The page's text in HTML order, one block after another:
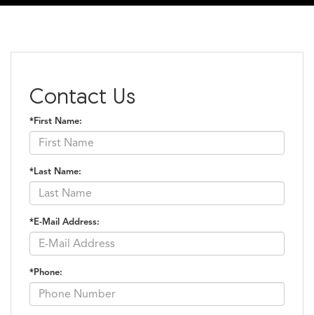
Contact Us
*First Name:
*Last Name:
*E-Mail Address:
*Phone: